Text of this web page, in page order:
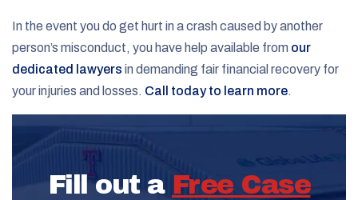
In the event you do get hurt in a crash caused by another
person’s misconduct, you have help available from our
dedicated lawyers in demanding fair financial recovery for
your injuries and losses. Call today to learn more.
Fill out a Free Case